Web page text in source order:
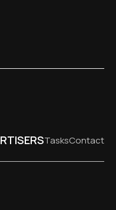
TasksContact